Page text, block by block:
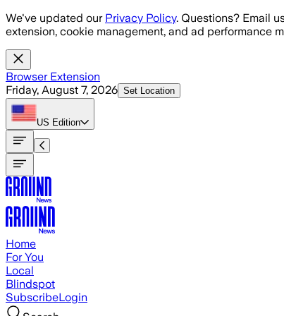
Skip to main content
We've updated our Privacy Policy. Questions? Email
extension, cookie management, and ad performance
Browser Extension
Friday, August 7, 2026 Set Location
US Edition
Home
For You
Local
Blindspot
SubscribeLogin